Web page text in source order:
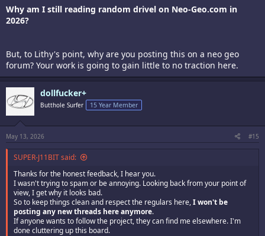
Why am I still reading random drivel on Neo-Geo.com in
2026?
But, to Lithy's point, why are you posting this on a neo geo
forum? Your work is going to gain little to no traction here.
dollfucker+
Butthole Surfer 15 Year Member
May 13, 2026 #15
SUPER-J11BIT said:
Thanks for the honest feedback, I hear you.
I wasn't trying to spam or be annoying. Looking back from your point of
view, I get why it looks bad.
So to keep things clean and respect the regulars here,I won't be
posting any new threads here anymore.
If anyone wants to follow the project, they can find me elsewhere. I'm
done cluttering up this board.